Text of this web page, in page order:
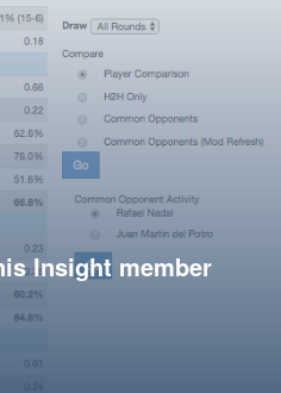
Insight member